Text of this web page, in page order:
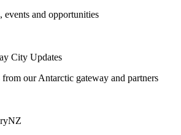
events and opportunities
City Updates
from our Antarctic gateway and partners